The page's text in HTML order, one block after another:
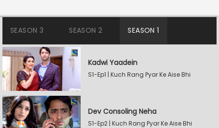
SEASON 3 SEASON 2 SEASON 1
Kadwi Yaadein
S1-Ep1 | Kuch Rang Pyar Ke Aise Bhi
Dev Consoling Neha
S1-Ep2 | Kuch Rang Pyar Ke Aise Bhi